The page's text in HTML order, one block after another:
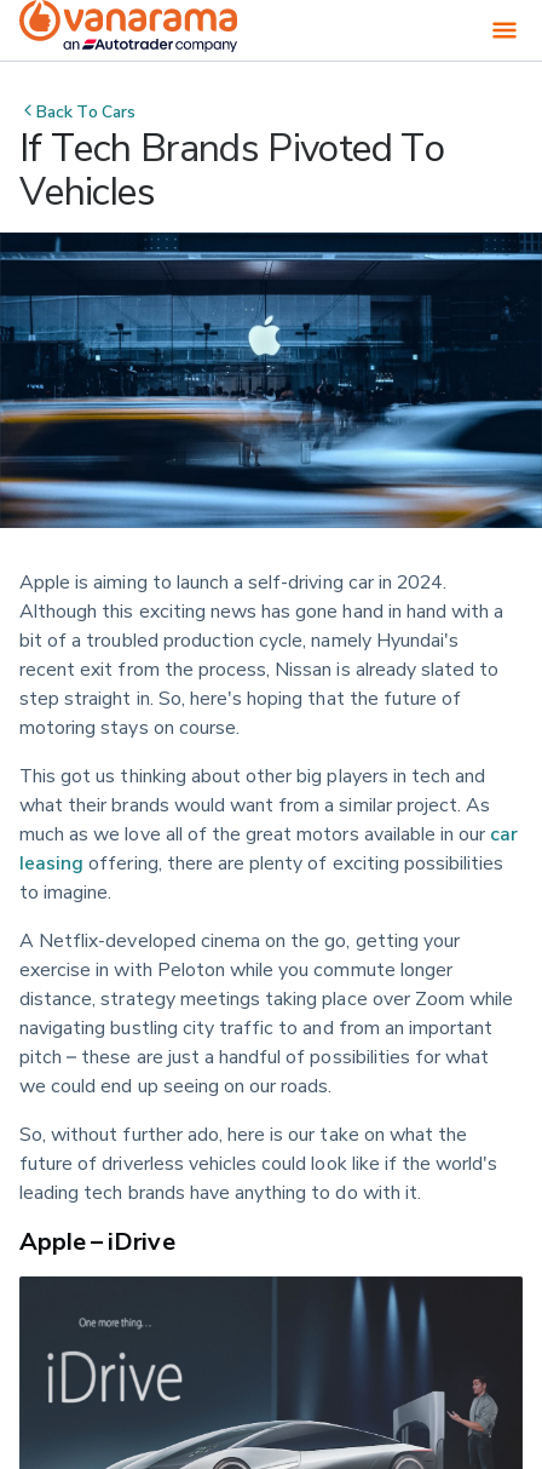
Back ToCars
If Tech Brands Pivoted To
Vehicles
Apple is aiming to launch a self-driving car in 2024.
Although this exciting news has gone hand in hand with a
bit of a troubled production cycle, namely Hyundai's
recent exit from the process, Nissan is already slated to
step straight in. So, here's hoping that the future of
motoring stays on course.
This got us thinking about other big players in tech and
what their brands would want from a similar project. As
much as we love all of the great motors available in our car
leasing offering, there are plenty of exciting possibilities
to imagine.
A Netflix-developed cinema on the go, getting your
exercise in with Peloton while you commute longer
distance, strategy meetings taking place over Zoom while
navigating bustling city traffic to and from an important
pitch – these are just a handful of possibilities for what
we could end up seeing on our roads.
So, without further ado, here is our take on what the
future of driverless vehicles could look like if the world's
leading tech brands have anything to do with it.
Apple – iDrive